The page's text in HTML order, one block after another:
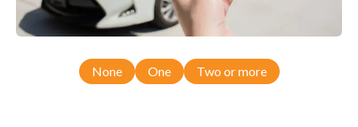
None One Two or more